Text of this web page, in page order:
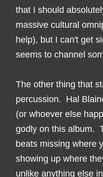
that I should
massive cultural
help), but I can't get
seems to channel
The other thing that
percussion. Hal
(or whoever else
godly on this album.
beats missing where
showing up where
unlike anything else